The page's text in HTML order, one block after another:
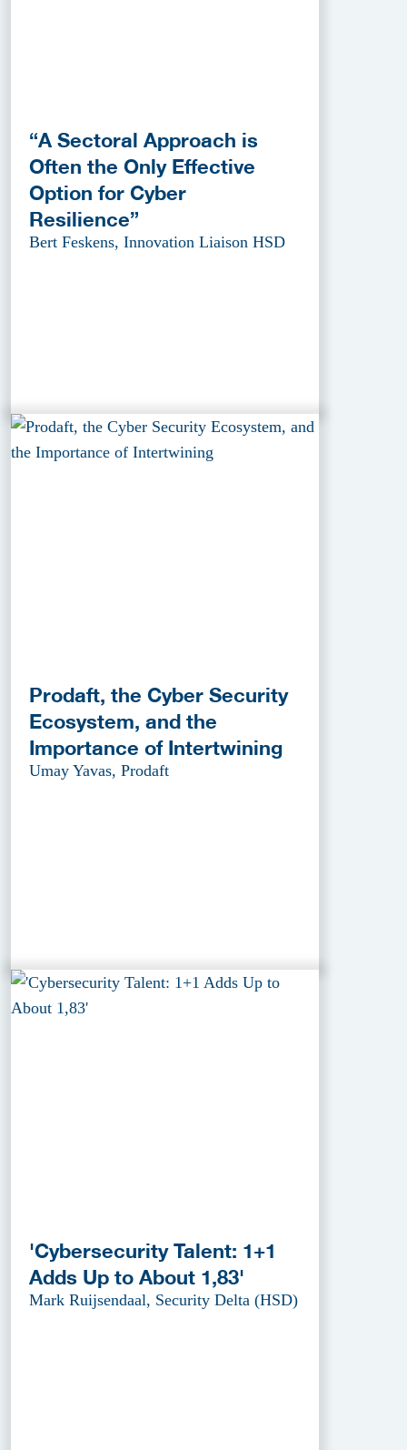
“A Sectoral Approach is
Often the Only Effective
Option for Cyber
Resilience”
Bert Feskens, Innovation Liaison HSD
Prodaft, the Cyber Security
Ecosystem, and the
Importance of Intertwining
Umay Yavas, Prodaft
'Cybersecurity Talent: 1+1
Adds Up to About 1,83'
Mark Ruijsendaal, Security Delta (HSD)